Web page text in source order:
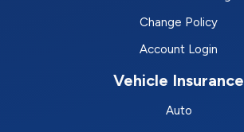
Change Policy
Account Login
Vehicle Insurance
Auto